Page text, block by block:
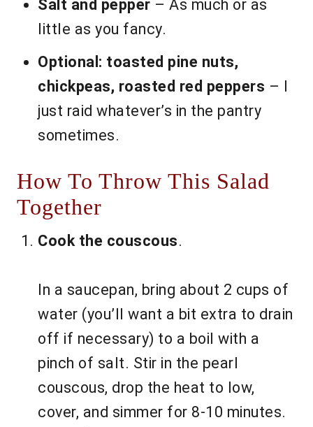
Salt and pepper – As much or as
little as you fancy.
Optional: toasted pine nuts,
chickpeas, roasted red peppers – I
just raid whatever’s in the pantry
sometimes.
How To Throw This Salad
Together
Cook the couscous.
In a saucepan, bring about 2 cups of
water (you’ll want a bit extra to drain
off if necessary) to a boil with a
pinch of salt. Stir in the pearl
couscous, drop the heat to low,
cover, and simmer for 8-10 minutes.